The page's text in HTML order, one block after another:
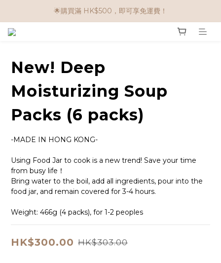
🌟購物滿 HK$650享95折； HK$950享9折；HK$1500享85折
🌟購買滿 HK$500，即可享免運費！
任選兩件$80！ 🌟韓國骨膠原啫喱：$270/3件；$510/6件
New! Deep
Moisturizing Soup
Packs (6 packs)
-MADE IN HONG KONG-
Using Food Jar to cook is a new trend! Save your time
from busy life！
Bring water to the boil, add all ingredients, pour into the
food jar, and remain covered for 3-4 hours.
Weight: 466g (4 packs), for 1-2 peoples
HK$300.00 HK$303.00